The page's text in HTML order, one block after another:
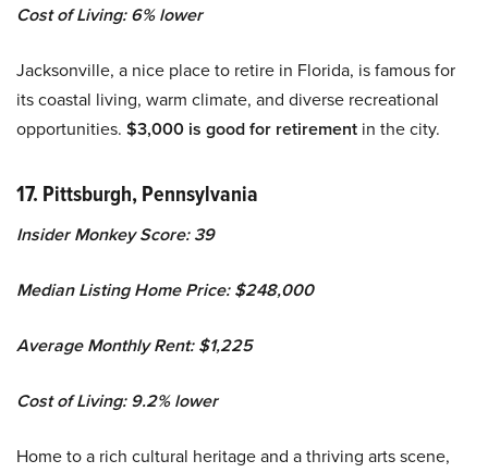
Cost of Living: 6% lower
Jacksonville, a nice place to retire in Florida, is famous for
its coastal living, warm climate, and diverse recreational
opportunities. $3,000 is good for retirement in the city.
17. Pittsburgh, Pennsylvania
Insider Monkey Score: 39
Median Listing Home Price: $248,000
Average Monthly Rent: $1,225
Cost of Living: 9.2% lower
Home to a rich cultural heritage and a thriving arts scene,